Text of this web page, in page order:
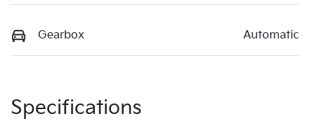
Gearbox Automatic
Specifications